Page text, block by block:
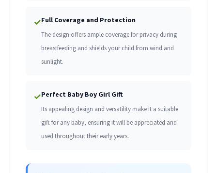
✓Full Coverage and Protection
The design offers ample coverage for privacy during
breastfeeding and shields your child from wind and
sunlight.
✓Perfect Baby Boy Girl Gift
Its appealing design and versatility make it a suitable
gift for any baby, ensuring it will be appreciated and
used throughout their early years.